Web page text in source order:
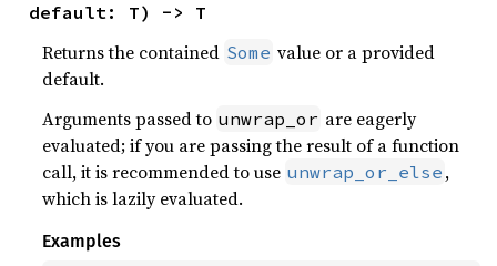
default: T) -> T
Returns the contained Some value or a provided
default.
Arguments passed to unwrap_or are eagerly
evaluated; if you are passing the result of a function
call, it is recommended to use unwrap_or_else ,
which is lazily evaluated.
Examples